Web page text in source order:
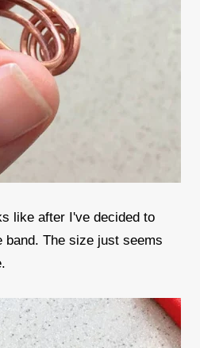
like after I've decided to
band. The size just seems